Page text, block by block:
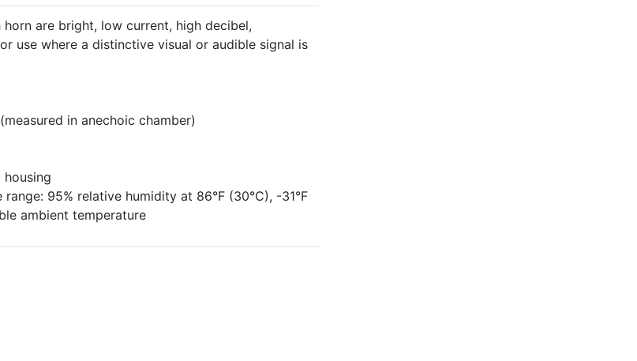
are bright, low current, high decibel,
use where a distinctive visual or audible signal is
in anechoic chamber)
housing
95% relative humidity at 86°F (30°C), -31°F
ambient temperature